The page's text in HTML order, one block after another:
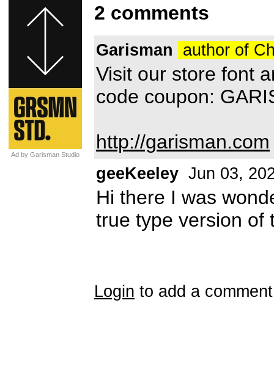
Ad by Garisman Studio
2 comments
Garisman author of
Visit our store font
code coupon:
http://garisman.com
geeKeeley Jun 03,
Hi there I was
true type version of
Login to add a